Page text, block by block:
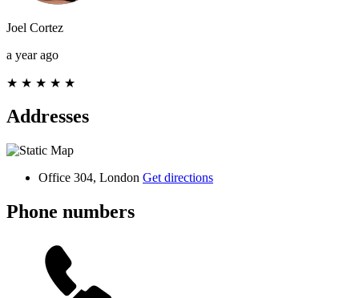
Joel Cortez
a year ago
★ ★ ★ ★ ★
Addresses
Office 304, London Get directions
Phone numbers